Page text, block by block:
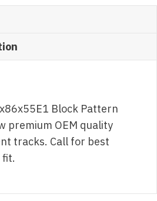
Block Pattern
premium OEM quality
tracks. Call for best
fit.